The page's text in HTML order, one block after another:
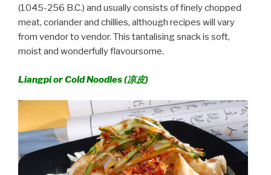
(1045-256 B.C.) and usually consists of finely chopped
meat, coriander and chillies, although recipes will vary
from vendor to vendor. This tantalising snack is soft,
moist and wonderfully flavoursome.
Liangpi or Cold Noodles (凉皮)